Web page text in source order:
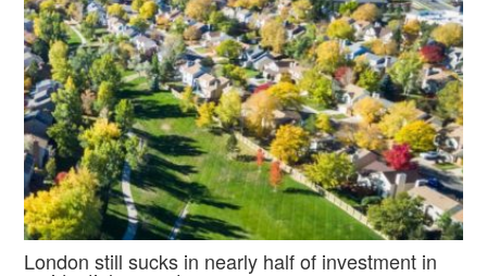
London still sucks in nearly half of investment in